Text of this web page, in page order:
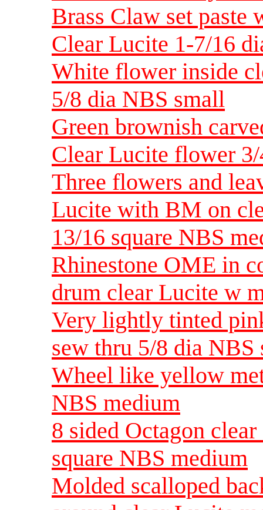
Brass Claw set paste
Clear Lucite 1-7/16
White flower inside
5/8 dia NBS small
Green brownish
Clear Lucite flower
Three flowers and
Lucite with BM on
13/16 square NBS
Rhinestone OME in
drum clear Lucite w
Very lightly tinted
sew thru 5/8 dia NBS
Wheel like yellow
NBS medium
8 sided Octagon
square NBS medium
Molded scalloped